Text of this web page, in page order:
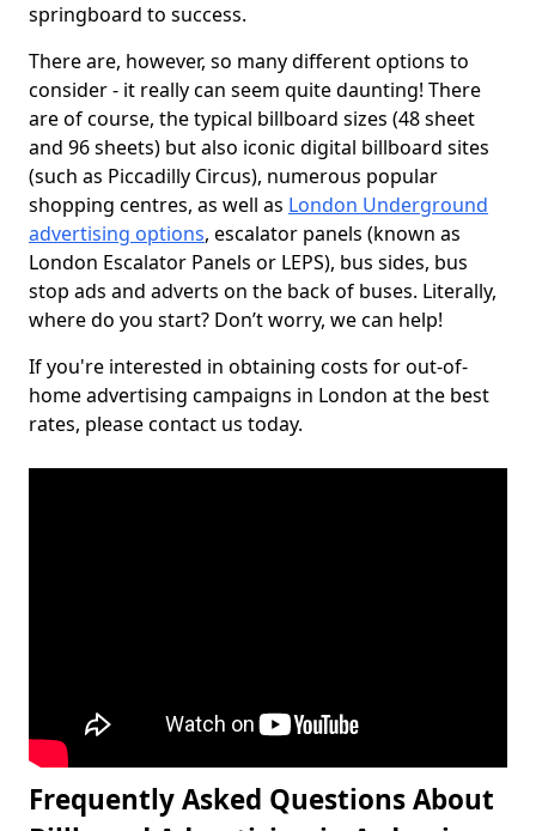
springboard to success.
There are, however, so many different options to
consider - it really can seem quite daunting! There
are of course, the typical billboard sizes (48 sheet
and 96 sheets) but also iconic digital billboard sites
(such as Piccadilly Circus), numerous popular
shopping centres, as well as London Underground
advertising options, escalator panels (known as
London Escalator Panels or LEPS), bus sides, bus
stop ads and adverts on the back of buses. Literally,
where do you start? Don’t worry, we can help!
If you're interested in obtaining costs for out-of-
home advertising campaigns in London at the best
rates, please contact us today.
Frequently Asked Questions About